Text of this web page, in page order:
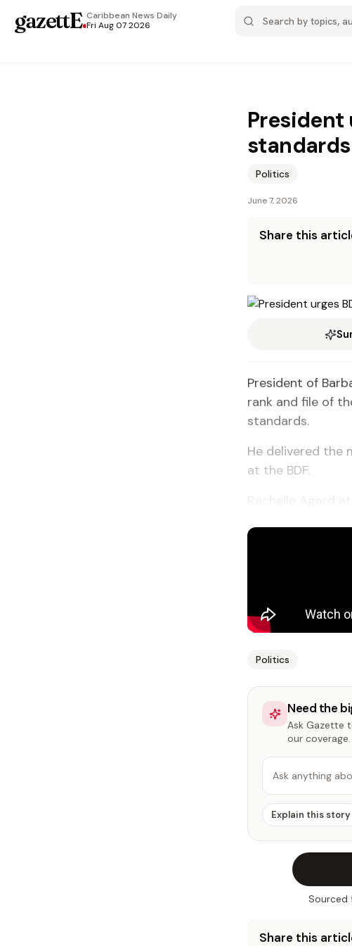
gazettE.Caribbean News Daily
Fri Aug 07 2026
President
standards
Politics
June 7, 2026
Share this
President of
rank and file of
standards.
He delivered the
at the BDF.
Politics
Need the
Ask Gazette
our coverage.
Ask anything
Explain this story
Sourced
Share this